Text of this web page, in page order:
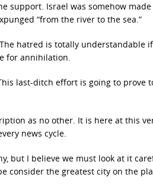
support. Israel was somehow
“from the river to the sea.”
hatred is totally understandable if
for annihilation.
last-ditch effort is going to prove
as no other. It is here at this
news cycle.
but I believe we must look at it
consider the greatest city on the